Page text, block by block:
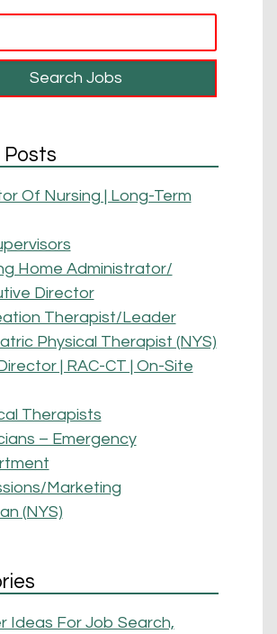
Posts
Of Nursing | Long-Term
Home Administrator/
Director
Therapist/Leader
Physical Therapist (NYS)
| RAC-CT | On-Site
Therapists
– Emergency
Marketing
(NYS)
Ideas For Job Search,